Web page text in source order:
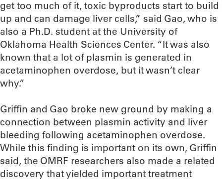
get too much of it, toxic byproducts start to build
up and can damage liver cells,” said Gao, who is
also a Ph.D. student at the University of
Oklahoma Health Sciences Center. “It was also
known that a lot of plasmin is generated in
acetaminophen overdose, but it wasn’t clear
why.”
Griffin and Gao broke new ground by making a
connection between plasmin activity and liver
bleeding following acetaminophen overdose.
While this finding is important on its own, Griffin
said, the OMRF researchers also made a related
discovery that yielded important treatment